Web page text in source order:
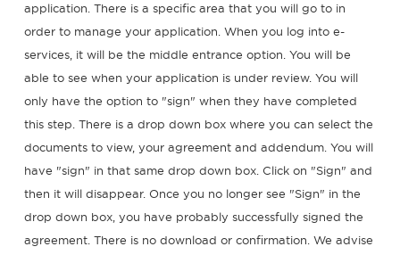
application. There is a specific area that you will go to in
order to manage your application. When you log into e-
services, it will be the middle entrance option. You will be
able to see when your application is under review. You will
only have the option to "sign" when they have completed
this step. There is a drop down box where you can select the
documents to view, your agreement and addendum. You will
have "sign" in that same drop down box. Click on "Sign" and
then it will disappear. Once you no longer see "Sign" in the
drop down box, you have probably successfully signed the
agreement. There is no download or confirmation. We advise